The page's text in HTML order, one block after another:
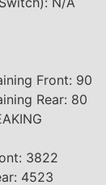
Front: 90
Rear: 80
3822
4523